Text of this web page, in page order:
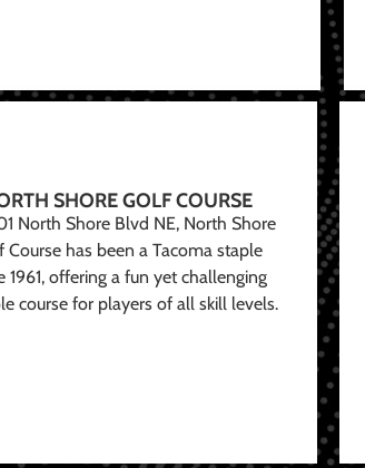
SHORE GOLF COURSE
North Shore Blvd NE, North Shore
Course has been a Tacoma staple
1961, offering a fun yet challenging
course for players of all skill levels.